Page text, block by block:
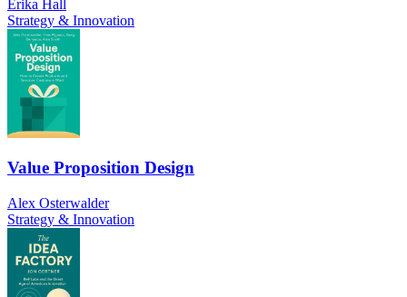
Erika Hall
Strategy & Innovation
Value Proposition Design
Alex Osterwalder
Strategy & Innovation